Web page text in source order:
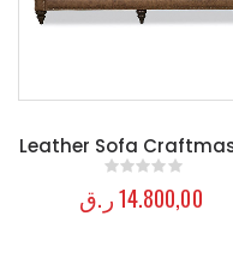
Leather Sofa
out of 5
14.800,00ر.ق